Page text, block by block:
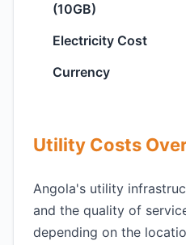
(10GB)
Electricity Cost
Currency
Utility Costs
Angola's utility
and the quality of
depending on the